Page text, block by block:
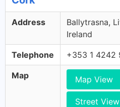
Address
Ballytrasna,
Ireland
Telephone +353 1 4242
Map Map View
Street View